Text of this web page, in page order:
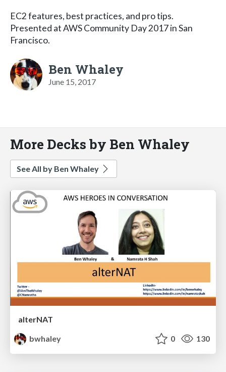
EC2 features, best practices, and pro tips.
Presented at AWS Community Day 2017 in San
Francisco.
Ben Whaley
June 15, 2017
More Decks by Ben Whaley
See All by Ben Whaley
alterNAT
bwhaley
0 130